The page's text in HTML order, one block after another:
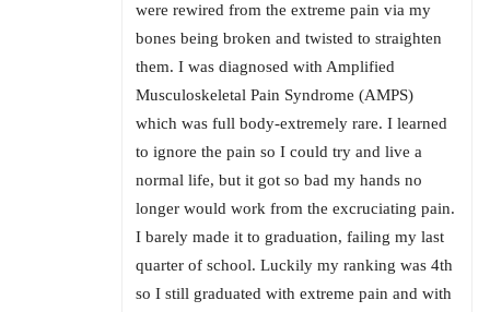
were rewired from the extreme pain via my
bones being broken and twisted to straighten
them. I was diagnosed with Amplified
Musculoskeletal Pain Syndrome (AMPS)
which was full body-extremely rare. I learned
to ignore the pain so I could try and live a
normal life, but it got so bad my hands no
longer would work from the excruciating pain.
I barely made it to graduation, failing my last
quarter of school. Luckily my ranking was 4th
so I still graduated with extreme pain and with